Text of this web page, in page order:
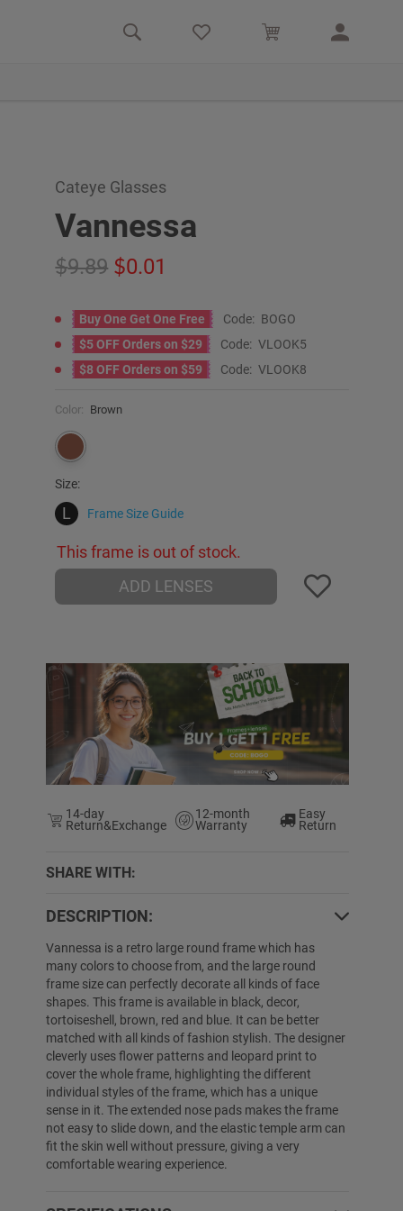
Cateye Glasses
Vannessa
9.89 0.01
Buy One Get One Free Code: BOGO
$5 OFF Orders on $29
Code: VLOOK5
$8 OFF Orders on $59
Code: VLOOK8
Color: Brown
Size:
L Frame Size Guide
This frame is out of stock.
ADD LENSES
14-day
Return&Exchange
12-month
Warranty
Easy
Return
SHARE WITH:
DESCRIPTION:
Vannessa is a retro large round frame which has
many colors to choose from, and the large round
frame size can perfectly decorate all kinds of face
shapes. This frame is available in black, decor,
tortoiseshell, brown, red and blue. It can be better
matched with all kinds of fashion stylish. The designer
cleverly uses flower patterns and leopard print to
cover the whole frame, highlighting the different
individual styles of the frame, which has a unique
sense in it. The extended nose pads makes the frame
not easy to slide down, and the elastic temple arm can
fit the skin well without pressure, giving a very
comfortable wearing experience.
Tradine $19.89 $9.99 Nathaniel